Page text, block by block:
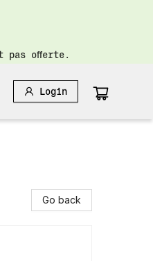
pas offerte.
Login
Go back